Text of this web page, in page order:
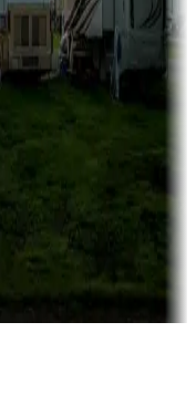
sale
or longer.